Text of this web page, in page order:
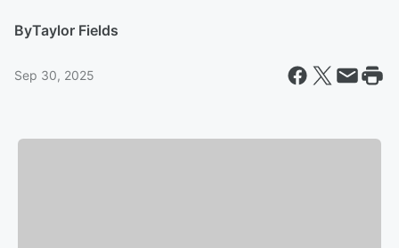
ByTaylor Fields
Sep 30, 2025